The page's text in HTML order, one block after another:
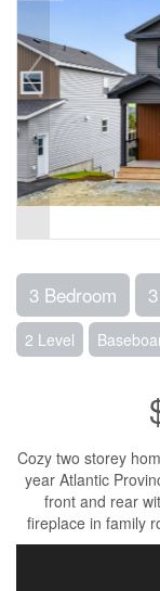
3 Bedroom
2 Level
Cozy two storey
year Atlantic
front and rear
fireplace in family